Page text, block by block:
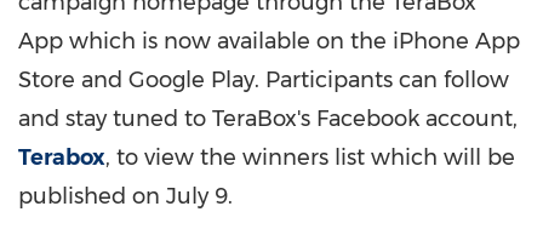
App which is now available on the iPhone App
Store and Google Play. Participants can follow
and stay tuned to TeraBox's Facebook account,
Terabox, to view the winners list which will be
published on July 9.